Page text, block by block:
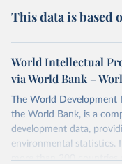
This data is based
World Intellectual
via World Bank –
The World Development
the World Bank, is a
development data,
environmental statistics.
more than 200 countries